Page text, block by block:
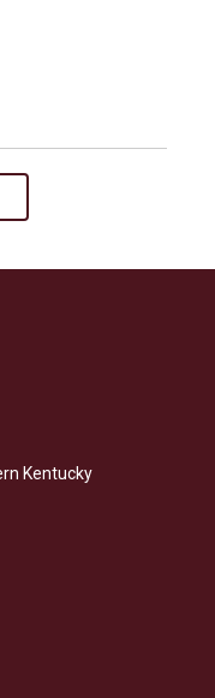
Kentucky